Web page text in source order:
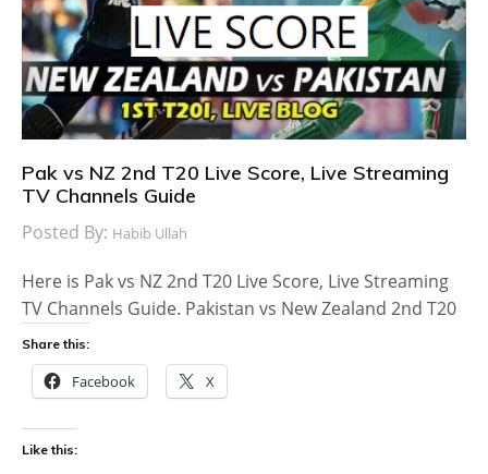
Pak vs NZ 2nd T20 Live Score, Live Streaming
TV Channels Guide
Posted By: Habib Ullah
Here is Pak vs NZ 2nd T20 Live Score, Live Streaming
TV Channels Guide. Pakistan vs New Zealand 2nd T20
Share this:
Facebook X
Like this: